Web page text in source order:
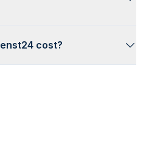
cost?